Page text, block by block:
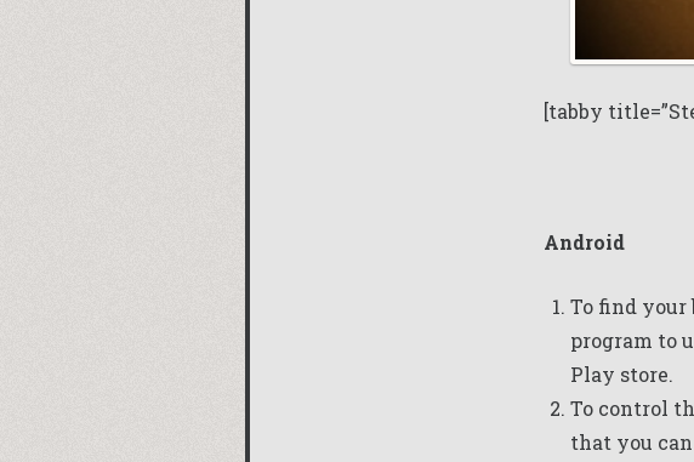
[tabby
Android
To find your
program to
Play store.
To control
that you